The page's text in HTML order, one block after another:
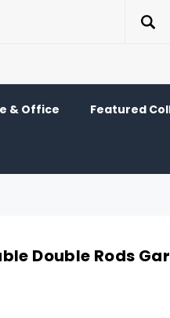
& Office Featured
Double Rods